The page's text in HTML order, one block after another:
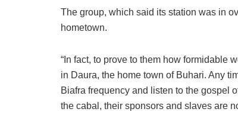
The group, which said its station was in
hometown.
“In fact, to prove to them how formidable
in Daura, the home town of Buhari. Any
Biafra frequency and listen to the gospel
the cabal, their sponsors and slaves are